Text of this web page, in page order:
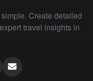
Create detailed
travel insights in